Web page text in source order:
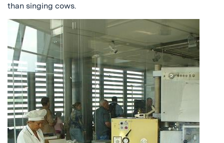
than singing cows.